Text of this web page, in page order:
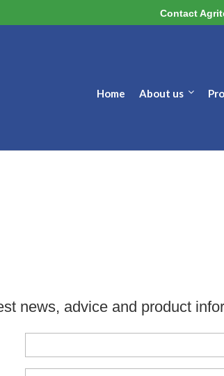
Contact
Home About us
news, advice and product